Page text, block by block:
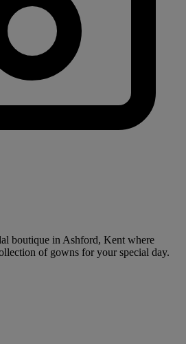
boutique in Ashford, Kent where
of gowns for your special day.